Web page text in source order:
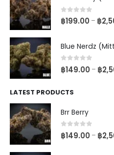
0 out of 5
฿199.00 – ฿
Blue Nerdz
0 out of 5
฿149.00 – ฿
LATEST PRODUCTS
Brr Berry
0 out of 5
฿149.00 – ฿